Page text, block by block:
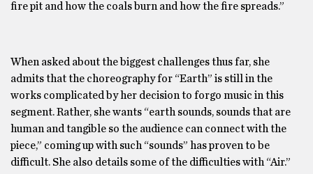
fire pit and how the coals burn and how the fire spreads.”
When asked about the biggest challenges thus far, she
admits that the choreography for “Earth” is still in the
works complicated by her decision to forgo music in this
segment. Rather, she wants “earth sounds, sounds that are
human and tangible so the audience can connect with the
piece,” coming up with such “sounds” has proven to be
difficult. She also details some of the difficulties with “Air.”